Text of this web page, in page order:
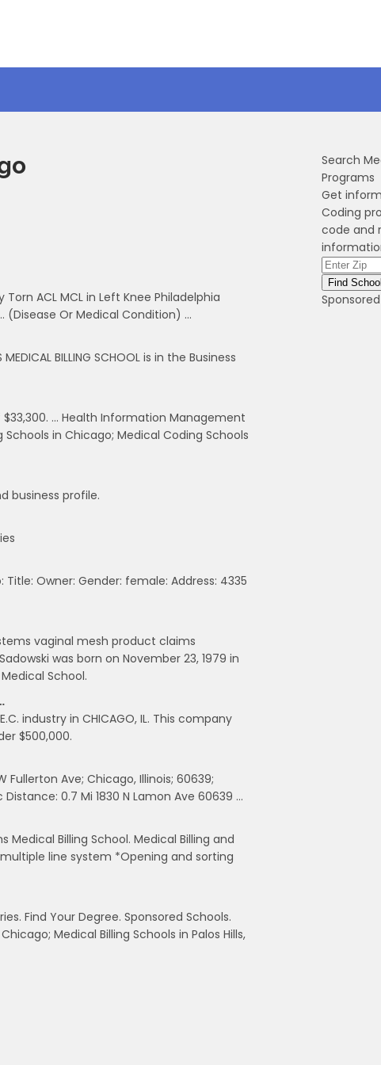
ACL MCL in Left Knee Philadelphia
(Disease Or Medical Condition) …
MEDICAL BILLING SCHOOL is in the Business
… Health Information Management
in Chicago; Medical Coding Schools
business profile.
Title: Owner: Gender: female: Address: 4335
vaginal mesh product claims
was born on November 23, 1979 in
School.
industry in CHICAGO, IL. This company
$500,000.
Fullerton Ave; Chicago, Illinois; 60639;
0.7 Mi 1830 N Lamon Ave 60639 …
Medical Billing School. Medical Billing and
line system *Opening and sorting
Find Your Degree. Sponsored Schools.
Medical Billing Schools in Palos Hills,
Search
Programs
Get
Coding
code and